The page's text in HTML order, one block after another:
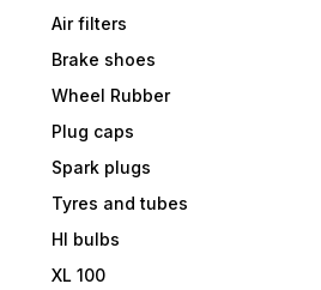
Air filters
Brake shoes
Wheel Rubber
Plug caps
Spark plugs
Tyres and tubes
Hl bulbs
XL 100